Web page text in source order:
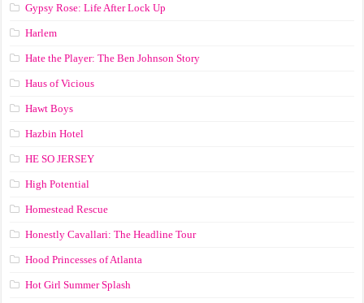
Gypsy Rose: Life After Lock Up
Harlem
Hate the Player: The Ben Johnson Story
Haus of Vicious
Hawt Boys
Hazbin Hotel
HE SO JERSEY
High Potential
Homestead Rescue
Honestly Cavallari: The Headline Tour
Hood Princesses of Atlanta
Hot Girl Summer Splash